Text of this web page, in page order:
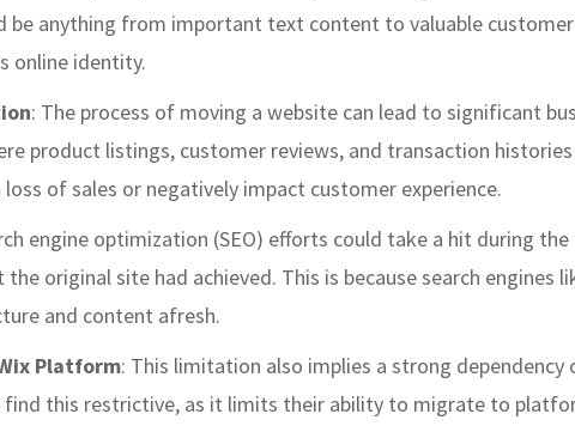
be anything from important text content to valuable
online identity.
: The process of moving a website can lead to significant
product listings, customer reviews, and transaction
of sales or negatively impact customer experience.
engine optimization (SEO) efforts could take a hit during
original site had achieved. This is because search engines
and content afresh.
Platform: This limitation also implies a strong
this restrictive, as it limits their ability to migrate to